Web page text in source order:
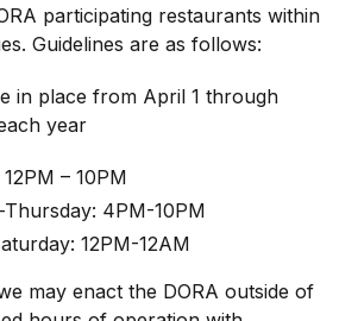
participating restaurants within
Guidelines are as follows:
in place from April 1 through
year
– 10PM
Thursday: 4PM-10PM
12PM-12AM
may enact the DORA outside of